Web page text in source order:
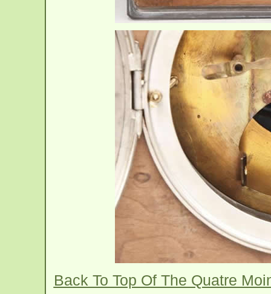
Back To Top Of The Quatre